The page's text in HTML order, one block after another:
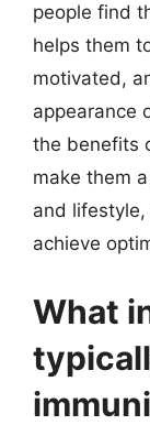
people find
helps them
motivated,
appearance
the benefits
make them
and
achieve
What